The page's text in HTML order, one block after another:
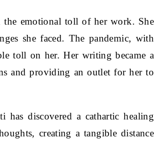
the emotional toll of her work. She
she faced. The pandemic, with
toll on her. Her writing became a
and providing an outlet for her to
has discovered a cathartic healing
creating a tangible distance